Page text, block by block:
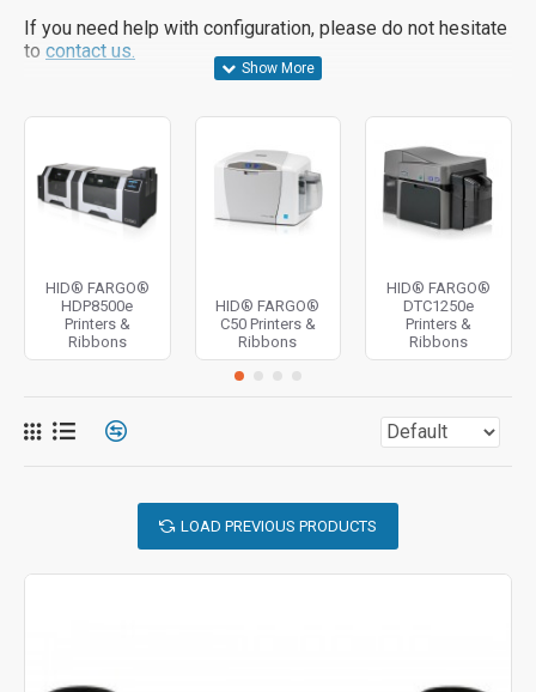
If you need help with configuration, please do not hesitate
to contact us.
HID® FARGO®
HDP8500e
Printers &
Ribbons
HID® FARGO®
C50 Printers &
Ribbons
HID® FARGO®
DTC1250e
Printers &
Ribbons
LOAD PREVIOUS PRODUCTS